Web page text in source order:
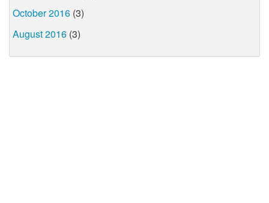
October 2016 (3)
August 2016 (3)